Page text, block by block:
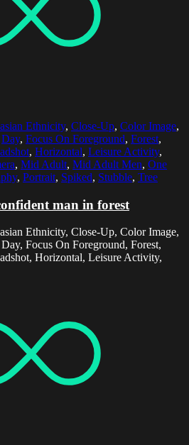
Ethnicity, Close-Up, Color Image,
Day, Focus On Foreground, Forest,
, Horizontal, Leisure Activity,
, Mid Adult, Mid Adult Men, One
, Portrait, Spiked, Stubble, Tree
man in forest
Ethnicity, Close-Up, Color Image,
Focus On Foreground, Forest,
Horizontal, Leisure Activity,